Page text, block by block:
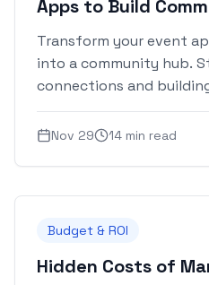
Apps to Build
Transform your event
into a community hub.
connections and
Nov 29 14 min read
Budget & ROI
Hidden Costs of